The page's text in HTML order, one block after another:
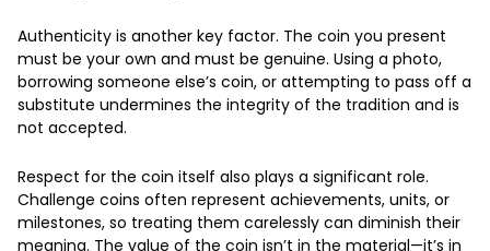
Authenticity is another key factor. The coin you present
must be your own and must be genuine. Using a photo,
borrowing someone else’s coin, or attempting to pass off a
substitute undermines the integrity of the tradition and is
not accepted.
Respect for the coin itself also plays a significant role.
Challenge coins often represent achievements, units, or
milestones, so treating them carelessly can diminish their
meaning. The value of the coin isn’t in the material—it’s in